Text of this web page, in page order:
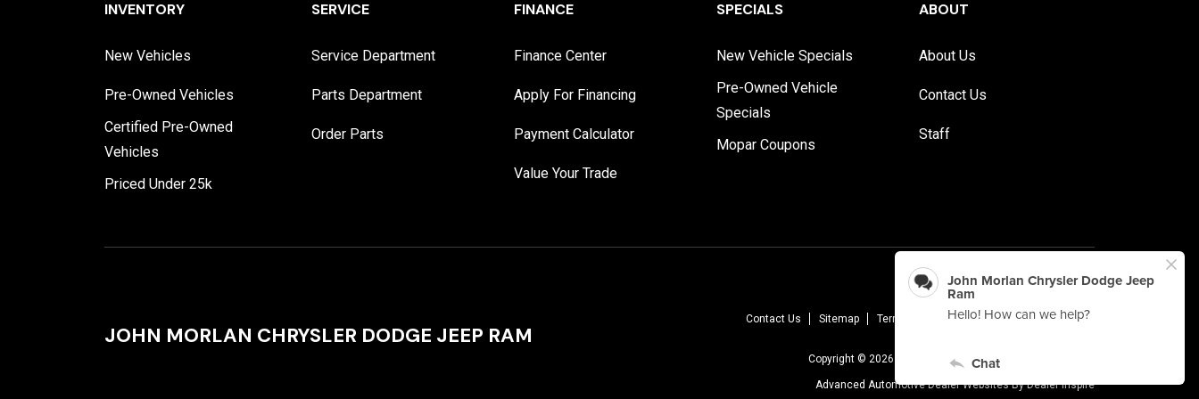
INVENTORY
New Vehicles
Pre-Owned Vehicles
Certified Pre-Owned
Vehicles
Priced Under 25k
SERVICE
Service Department
Parts Department
Order Parts
FINANCE
Finance Center
Apply For Financing
Payment Calculator
Value Your Trade
SPECIALS
New Vehicle Specials
Pre-Owned Vehicle
Specials
Mopar Coupons
ABOUT
About Us
Contact Us
Staff
JOHN MORLAN CHRYSLER DODGE JEEP RAM
Contact Us Sitemap Terms Of Use Privacy Policy AudioEye
Copyright © 2026 - John Morlan Chrysler Dodge Jeep Ram
Advanced Automotive Dealer Websites ByDealer Inspire